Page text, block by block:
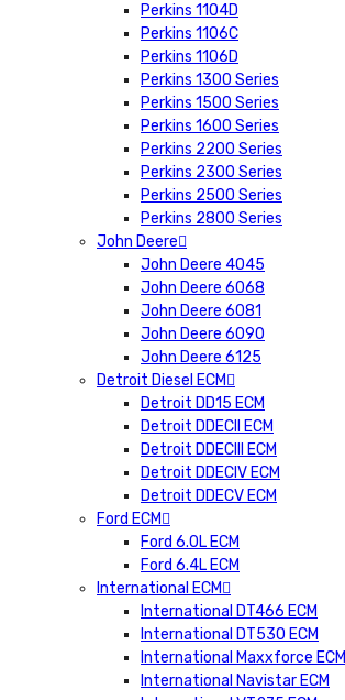
Perkins 1104D
Perkins 1106C
Perkins 1106D
Perkins 1300 Series
Perkins 1500 Series
Perkins 1600 Series
Perkins 2200 Series
Perkins 2300 Series
Perkins 2500 Series
Perkins 2800 Series
John Deere
John Deere 4045
John Deere 6068
John Deere 6081
John Deere 6090
John Deere 6125
Detroit Diesel ECM
Detroit DD15 ECM
Detroit DDECII ECM
Detroit DDECIII ECM
Detroit DDECIV ECM
Detroit DDECV ECM
Ford ECM
Ford 6.0L ECM
Ford 6.4L ECM
International ECM
International DT466 ECM
International DT530 ECM
International Maxxforce ECM
International Navistar ECM